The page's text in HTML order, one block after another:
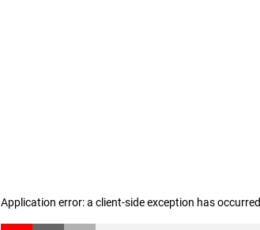
Application error: a client-side exception has occurred